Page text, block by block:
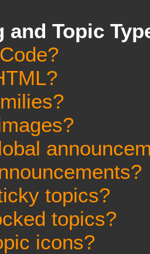
and Topic
topics?
topics?
icons?